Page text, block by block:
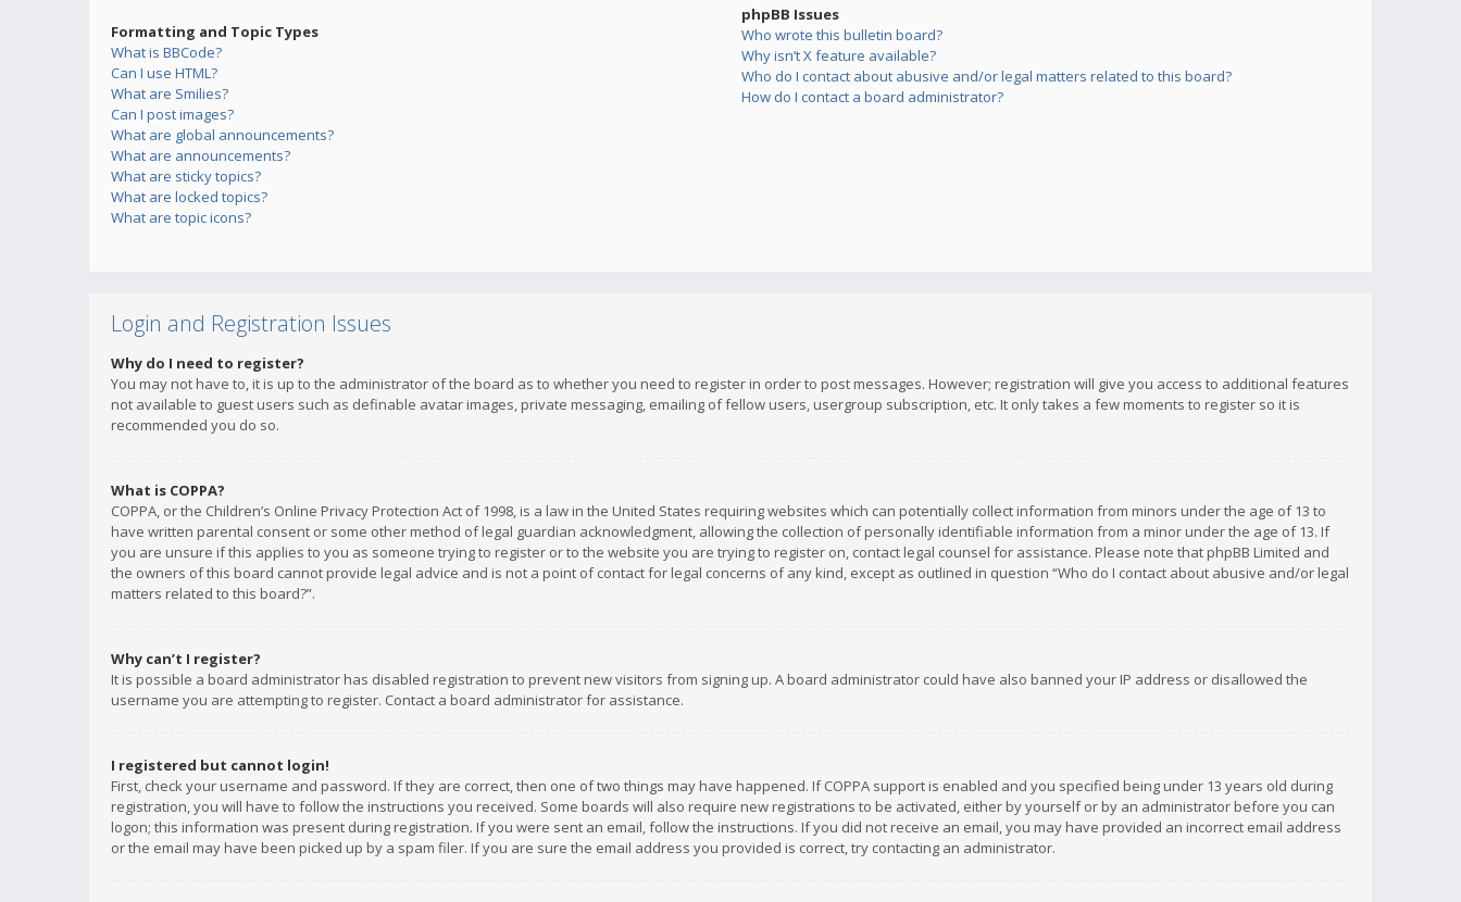
Formatting and Topic Types
What is BBCode?
Can I use HTML?
What are Smilies?
Can I post images?
What are global announcements?
What are announcements?
What are sticky topics?
What are locked topics?
What are topic icons?
phpBB Issues
Who wrote this bulletin board?
Why isn’t X feature available?
Who do I contact about abusive and/or legal matters related to this board?
How do I contact a board administrator?
Login and Registration Issues
Why do I need to register?
You may not have to, it is up to the administrator of the board as to whether you need to register in order to post messages. However; registration will give you access to additional features
not available to guest users such as definable avatar images, private messaging, emailing of fellow users, usergroup subscription, etc. It only takes a few moments to register so it is
recommended you do so.
What is COPPA?
COPPA, or the Children’s Online Privacy Protection Act of 1998, is a law in the United States requiring websites which can potentially collect information from minors under the age of 13 to
have written parental consent or some other method of legal guardian acknowledgment, allowing the collection of personally identifiable information from a minor under the age of 13. If
you are unsure if this applies to you as someone trying to register or to the website you are trying to register on, contact legal counsel for assistance. Please note that phpBB Limited and
the owners of this board cannot provide legal advice and is not a point of contact for legal concerns of any kind, except as outlined in question “Who do I contact about abusive and/or legal
matters related to this board?”.
Why can’t I register?
It is possible a board administrator has disabled registration to prevent new visitors from signing up. A board administrator could have also banned your IP address or disallowed the
username you are attempting to register. Contact a board administrator for assistance.
I registered but cannot login!
First, check your username and password. If they are correct, then one of two things may have happened. If COPPA support is enabled and you specified being under 13 years old during
registration, you will have to follow the instructions you received. Some boards will also require new registrations to be activated, either by yourself or by an administrator before you can
logon; this information was present during registration. If you were sent an email, follow the instructions. If you did not receive an email, you may have provided an incorrect email address
or the email may have been picked up by a spam filer. If you are sure the email address you provided is correct, try contacting an administrator.